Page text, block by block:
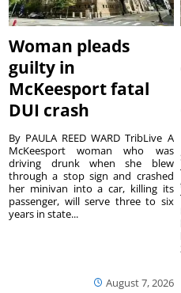
Woman pleads
guilty in
McKeesport fatal
DUI crash
August 7, 2026
By PAULA REED WARD TribLive A
McKeesport woman who was
driving drunk when she blew
through a stop sign and crashed
her minivan into a car, killing its
passenger, will serve three to six
years in state...